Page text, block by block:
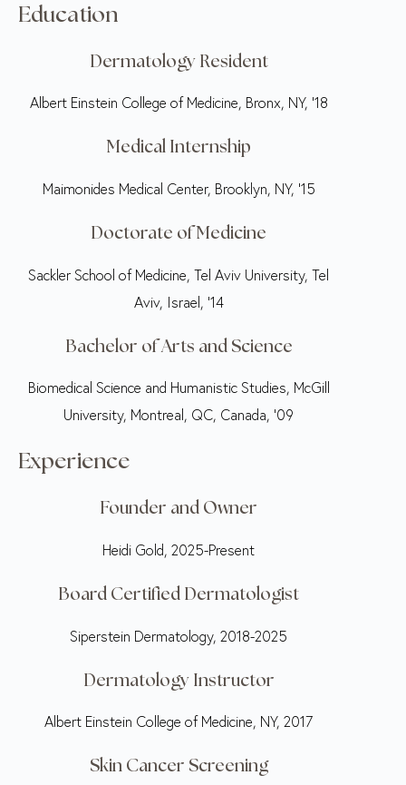
Education
Dermatology Resident
Albert Einstein College of Medicine, Bronx, NY, ‘18
Medical Internship
Maimonides Medical Center, Brooklyn, NY, ‘15
Doctorate of Medicine
Sackler School of Medicine, Tel Aviv University, Tel
Aviv, Israel, ‘14
Bachelor of Arts and Science
Biomedical Science and Humanistic Studies, McGill
University, Montreal, QC, Canada, ‘09
Experience
Founder and Owner
Heidi Gold, 2025-Present
Board Certified Dermatologist
Siperstein Dermatology, 2018-2025
Dermatology Instructor
Albert Einstein College of Medicine, NY, 2017
Skin Cancer Screening